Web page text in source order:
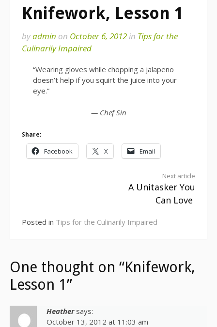
Knifework, Lesson 1
byadmin on October 6, 2012in Tips for the
Culinarily Impaired
“Wearing gloves while chopping a jalapeno
doesn’t help if you squirt the juice into your
eye.”
— Chef Sin
Share:
Facebook X Email
Next article
A Unitasker You
Can Love
Posted in Tips for the Culinarily Impaired
One thought on “Knifework,
Lesson 1”
Heather says:
October 13, 2012 at 11:03 am